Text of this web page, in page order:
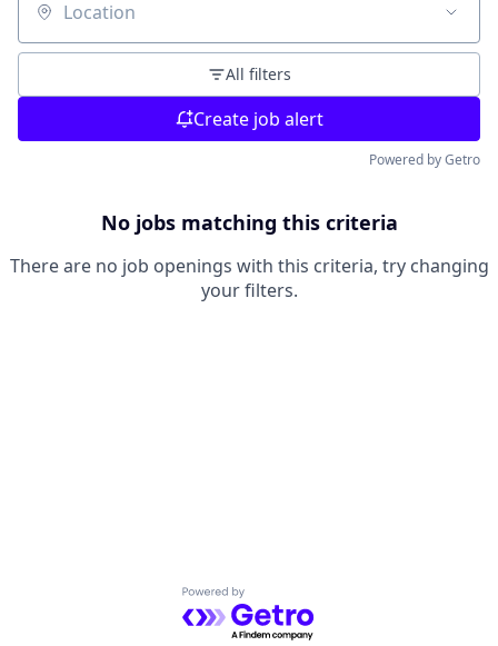
Location
All filters
Create job alert
Powered by Getro
No jobs matching this criteria
There are no job openings with this criteria, try changing
your filters.
Powered by Getro.com